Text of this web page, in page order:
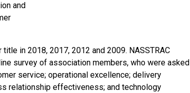
and
title in 2018, 2017, 2012 and 2009. NASSTRAC
survey of association members, who were asked
service; operational excellence; delivery
relationship effectiveness; and technology